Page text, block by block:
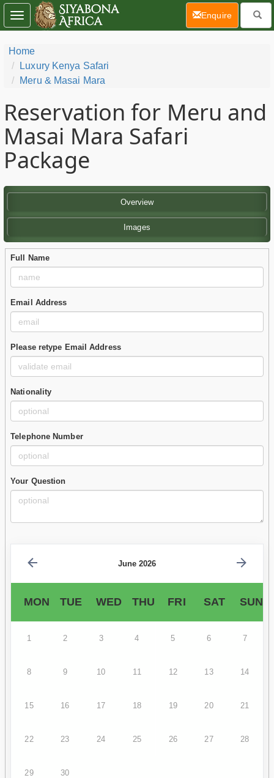
Home
Luxury Kenya Safari
Meru & Masai Mara
Reservation for Meru and
Masai Mara Safari
Package
Overview
Images
Full Name
Email Address
Please retype Email Address
Nationality
Telephone Number
Your Question
June 2026
MON TUE WED THU FRI SAT SUN
1 2 3 4 5 6 7
8 9 10 11 12 13 14
15 16 17 18 19 20 21
22 23 24 25 26 27 28
29 30
Toggle
navigation
Enquire(current)